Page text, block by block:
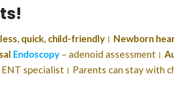
quick, child-friendly । Newborn
Endoscopy – adenoid assessment।
specialist। Parents can stay with